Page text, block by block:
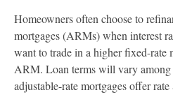
Homeowners often choose to
mortgages (ARMs) when interest
want to trade in a higher fixed-rate
ARM. Loan terms will vary among
adjustable-rate mortgages offer